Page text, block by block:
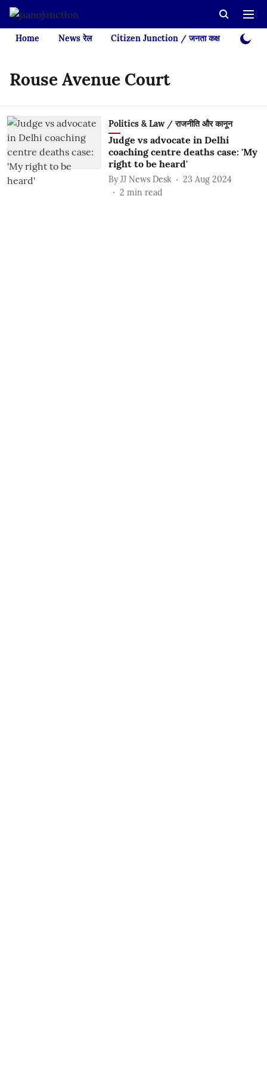
Home News रेल Citizen Junction / जनता कक्ष Videos
Rouse Avenue Court
Politics & Law / राजनीति और कानून
Judge vs advocate in Delhi
coaching centre deaths case: 'My
right to be heard'
By JJ News Desk
23 Aug 2024
2 min read